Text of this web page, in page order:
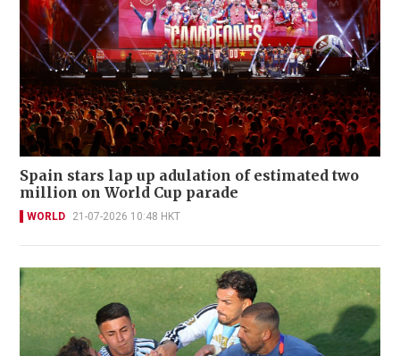
Spain stars lap up adulation of estimated two
million on World Cup parade
WORLD 21-07-2026 10:48 HKT